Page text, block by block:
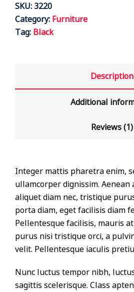
SKU: 3220
Category: Furniture
Tag: Black
Description
Additional
Reviews (1)
Integer mattis pharetra enim,
ullamcorper dignissim.
aliquet diam nec, tristique
porta diam, eget facilisis diam
Pellentesque facilisis, mauris
purus nisi tristique orci, a
velit. Pellentesque iaculis
Nunc luctus tempor nibh,
sagittis scelerisque. Class